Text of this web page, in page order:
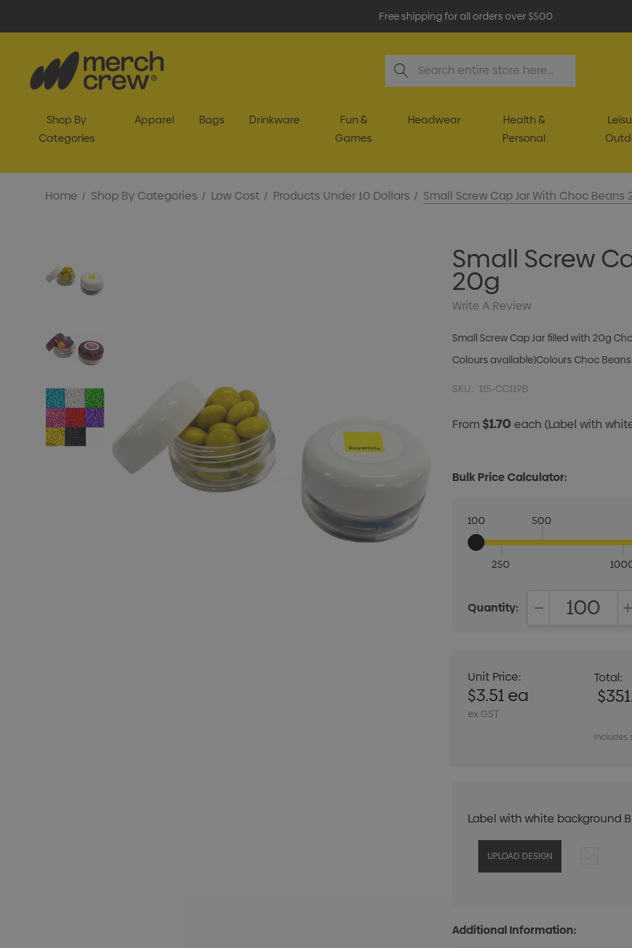
Free shipping for all orders over $500
Search
Shop By
Categories
Apparel Bags Drinkware
Fun &
Games
Headwear
Health &
Personal
Home Shop By Categories Low Cost Products Under 10 Dollars Small Screw Cap Jar With Choc Beans
Small Screw
20g
Write A Review
Small Screw Cap Jar filled with 20g
Colours available)Colours Choc
SKU: 115-CC119B
From$1.70each(Label with
Bulk Price Calculator:
100
250
500
Quantity:
Unit Price:
$3.51 ea
ex GST
Total:
Includes
Label with white background
Additional Information: